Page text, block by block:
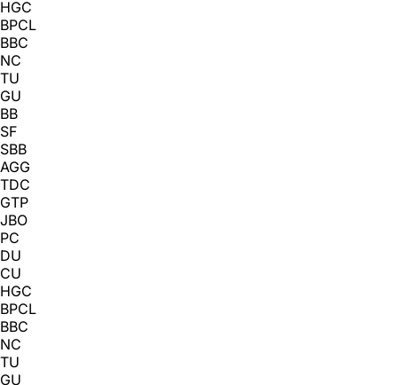
HGC
BPCL
BBC
NC
TU
GU
BB
SF
SBB
AGG
TDC
GTP
JBO
PC
DU
CU
HGC
BPCL
BBC
NC
TU
GU